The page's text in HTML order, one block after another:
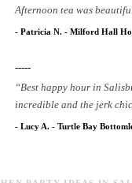
Afternoon tea was
- Patricia N. - Milford Hall
-----
“Best happy hour in
incredible and the jerk
- Lucy A. - Turtle Bay